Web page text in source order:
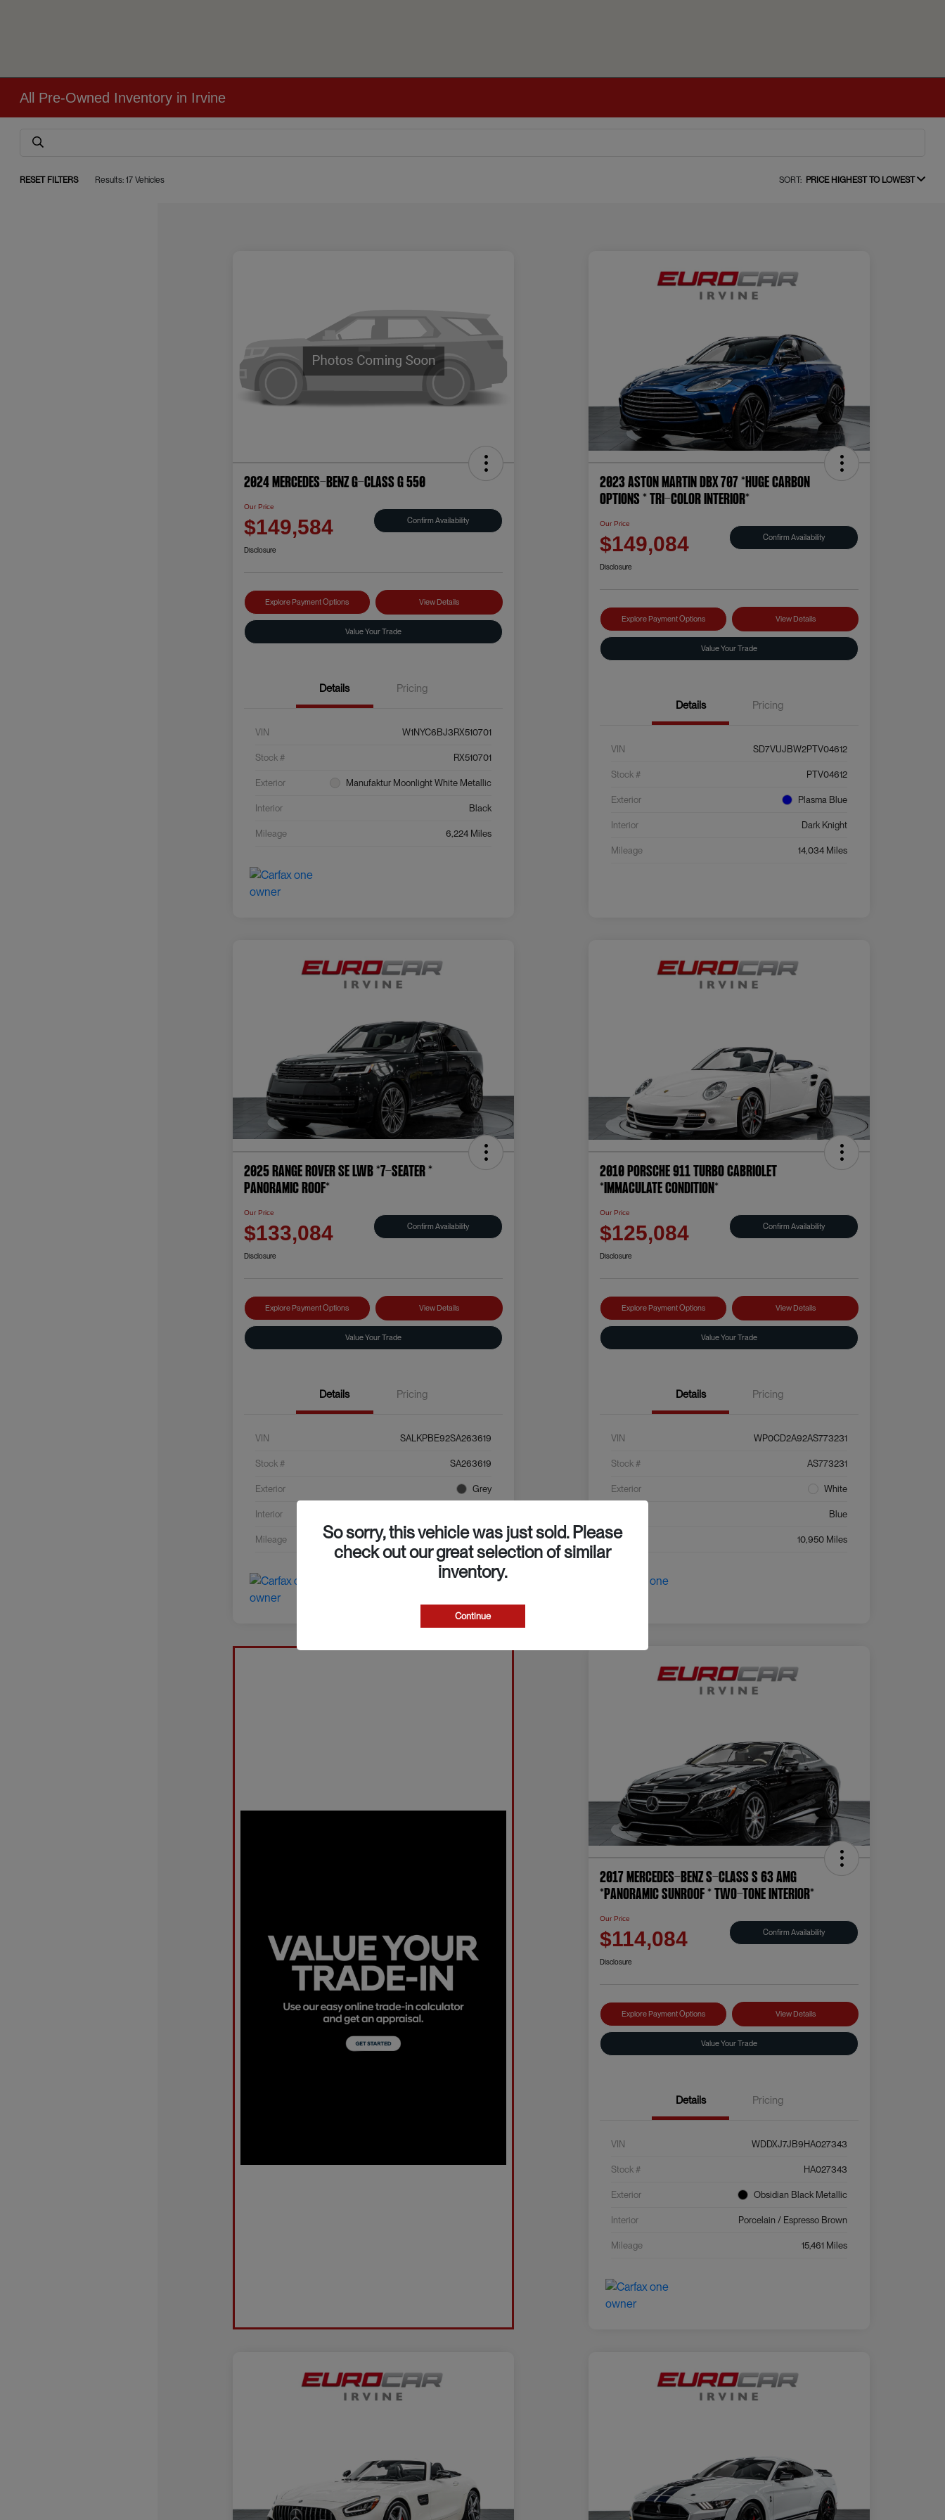
All Pre-Owned Inventory in Irvine
RESET FILTERS Results: 17 Vehicles SORT: PRICE HIGHEST TO LOWEST
2024 Mercedes-Benz G-Class G 550
Our Price
$149,584 Confirm Availability
Disclosure
Explore Payment Options View Details
Value Your Trade
Details Pricing
VIN W1NYC6BJ3RX510701
Stock # RX510701
Exterior Manufaktur Moonlight White Metallic
Interior Black
Mileage 6,224 Miles
2023 Aston Martin DBX 707 *HUGE CARBON
OPTIONS * TRI-COLOR INTERIOR*
Our Price
$149,084 Confirm Availability
Disclosure
Explore Payment Options View Details
Value Your Trade
Details Pricing
VIN SD7VUJBW2PTV04612
Stock # PTV04612
Exterior Plasma Blue
Interior Dark Knight
Mileage 14,034 Miles
2025 Range Rover SE LWB *7-SEATER *
PANORAMIC ROOF*
Our Price
$133,084 Confirm Availability
Disclosure
Explore Payment Options View Details
Value Your Trade
Details Pricing
VIN SALKPBE92SA263619
Stock # SA263619
Exterior Grey
Interior
Mileage 4,625 Miles
2010 Porsche 911 Turbo Cabriolet
*IMMACULATE CONDITION*
Our Price
$125,084 Confirm Availability
Disclosure
Explore Payment Options View Details
Value Your Trade
Details Pricing
VIN WP0CD2A92AS773231
Stock # AS773231
Exterior White
Blue
Mileage 10,950 Miles
2017 Mercedes-Benz S-Class S 63 AMG
*PANORAMIC SUNROOF * TWO-TONE INTERIOR*
Our Price
$114,084 Confirm Availability
Disclosure
Explore Payment Options View Details
Value Your Trade
Details Pricing
VIN WDDXJ7JB9HA027343
Stock # HA027343
Exterior Obsidian Black Metallic
Interior Porcelain / Espresso Brown
Mileage 15,461 Miles
So sorry, this vehicle was just sold. Please
check out our great selection of similar
inventory.
Continue